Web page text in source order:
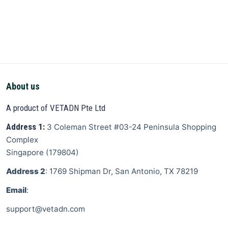
About us
A product of VETADN Pte Ltd
Address 1: 3 Coleman Street #03-24 Peninsula Shopping
Complex
Singapore (179804)
Address 2: 1769 Shipman Dr, San Antonio, TX 78219
Email:
support@vetadn.com